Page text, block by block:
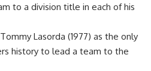
to a division title in each of his
Lasorda (1977) as the only
history to lead a team to the